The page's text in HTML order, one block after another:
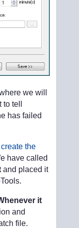
we will
tell
has failed
the
have called
and placed it
it
and
file.